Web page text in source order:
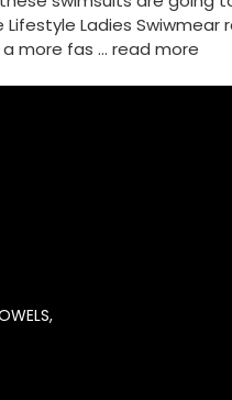
Ladies
more fas … read more